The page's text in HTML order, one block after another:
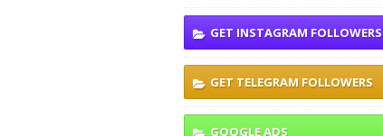
GET INSTAGRAM FOLLOWERS
GET TELEGRAM FOLLOWERS
GOOGLE ADS